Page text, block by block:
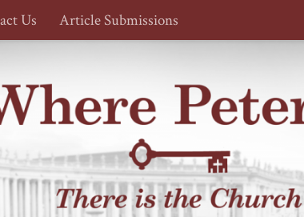
Us Article Submissions